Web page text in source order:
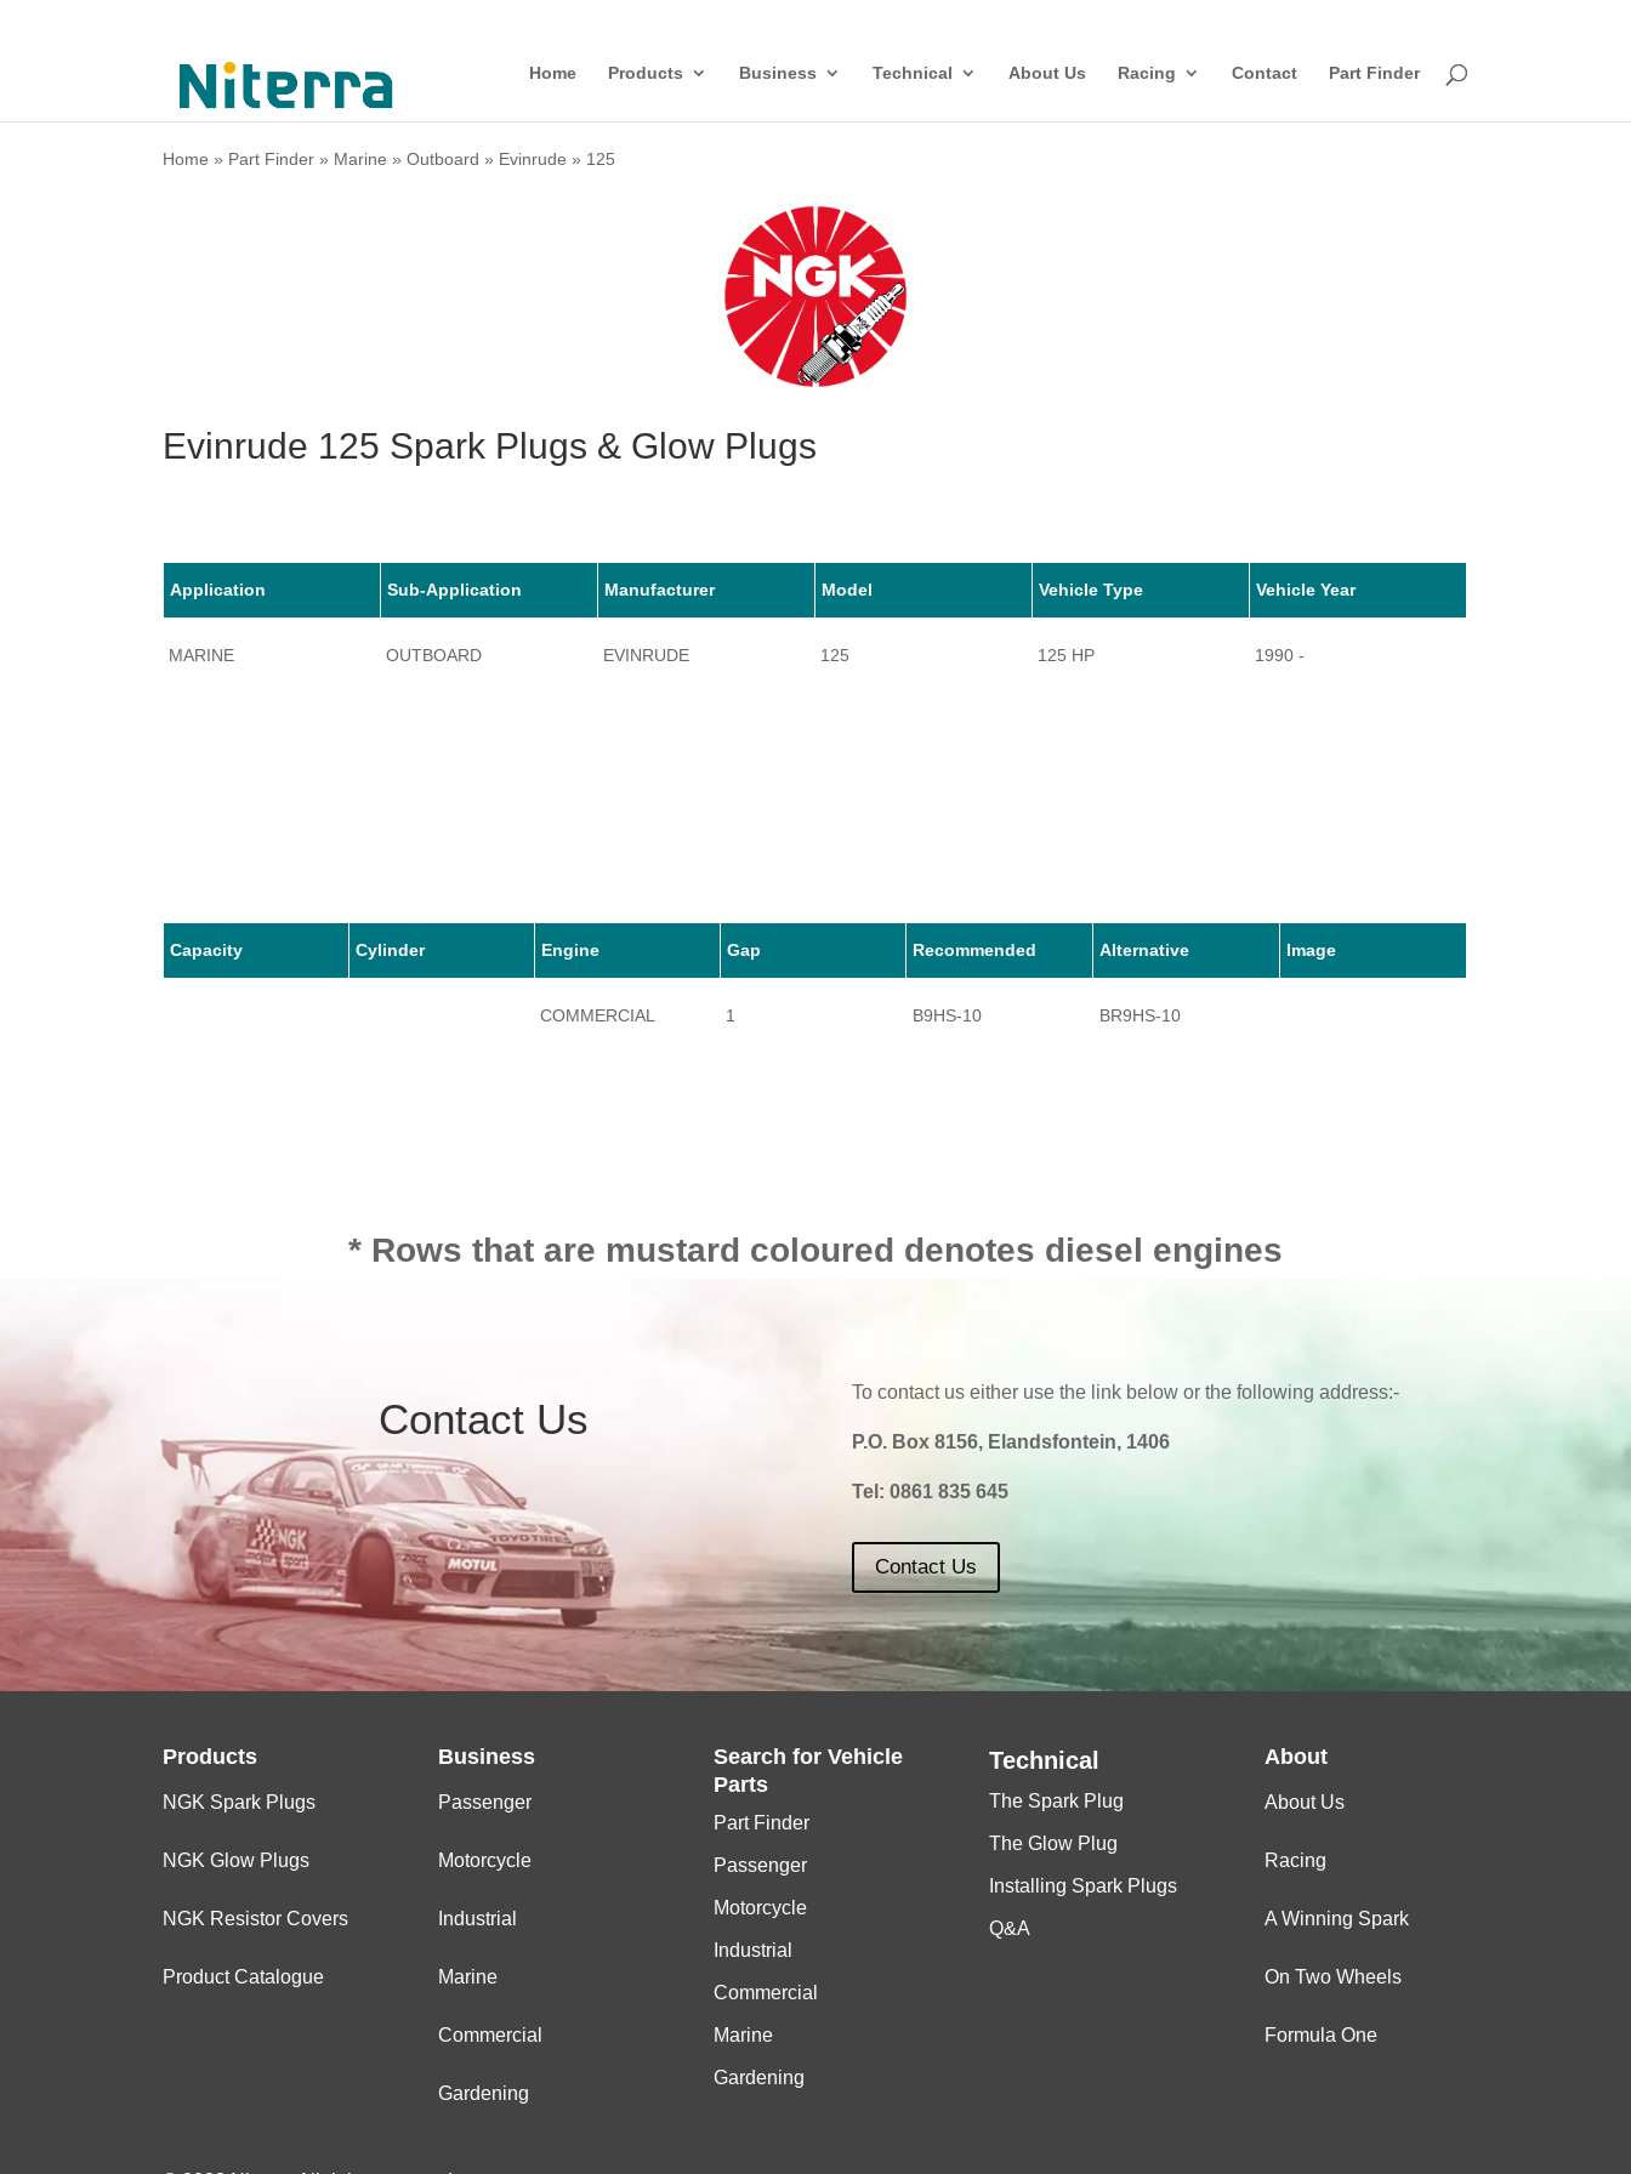
Home Products Business Technical About Us Racing Contact Part Finder
Home » Part Finder » Marine »Outboard » Evinrude » 125
Evinrude 125 Spark Plugs & Glow Plugs
Application Sub-Application Manufacturer Model Vehicle Type Vehicle Year
MARINE OUTBOARD EVINRUDE 125 125 HP 1990 -
Capacity Cylinder Engine Gap Recommended Alternative Image
COMMERCIAL 1 B9HS-10 BR9HS-10
* Rows that are mustard coloured denotes diesel engines
Contact Us
To contact us either use the link below or the following address:-
P.O. Box 8156, Elandsfontein, 1406
Tel: 0861 835 645
Contact Us
Products
NGK Spark Plugs
NGK Glow Plugs
NGK Resistor Covers
Product Catalogue
Business
Passenger
Motorcycle
Industrial
Marine
Commercial
Gardening
Search forVehicle
Parts
Part Finder
Passenger
Motorcycle
Industrial
Commercial
Marine
Gardening
Technical
The Spark Plug
The Glow Plug
Installing Spark Plugs
Q&A
About
About Us
Racing
A Winning Spark
On Two Wheels
Formula One